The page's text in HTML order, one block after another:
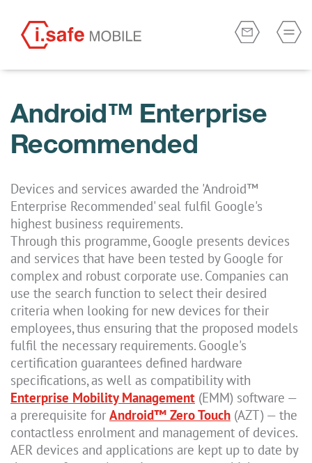
Android™ Enterprise
Recommended
Devices and services awarded the 'Android™
Enterprise Recommended' seal fulfil Google's
highest business requirements.
Through this programme, Google presents devices
and services that have been tested by Google for
complex and robust corporate use. Companies can
use the search function to select their desired
criteria when looking for new devices for their
employees, thus ensuring that the proposed models
fulfil the necessary requirements. Google's
certification guarantees defined hardware
specifications, as well as compatibility with
Enterprise Mobility Management (EMM) software —
a prerequisite for Android™ Zero Touch (AZT) — the
contactless enrolment and management of devices.
AER devices and applications are kept up to date by